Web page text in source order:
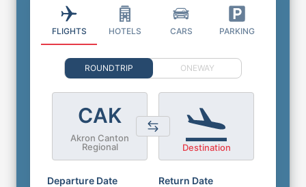
FLIGHTS HOTELS CARS PARKING
ROUNDTRIP ONEWAY
CAK
Akron Canton
Regional
Destination
Departure Date Return Date